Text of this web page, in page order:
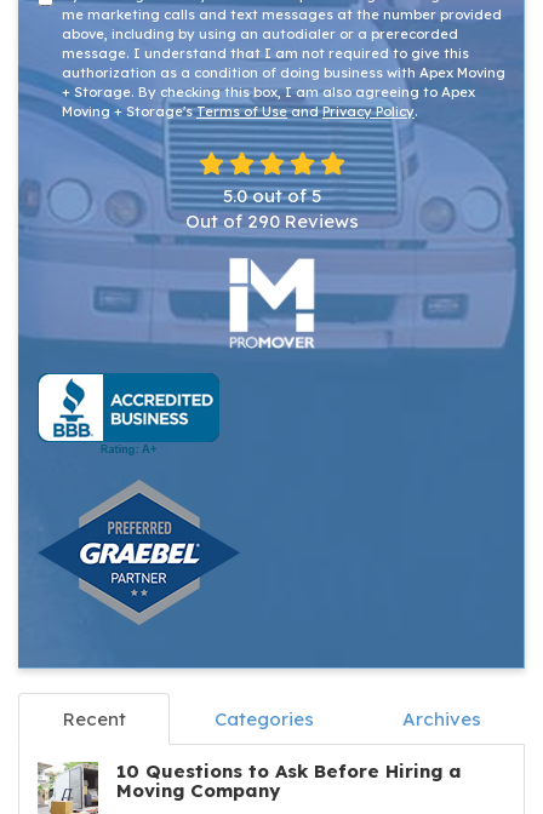
me marketing calls and text messages at the number provided
above, including by using an autodialer or a prerecorded
message. I understand that I am not required to give this
authorization as a condition of doing business with Apex Moving
+ Storage. By checking this box, I am also agreeing to Apex
Moving + Storage'sTerms of UseandPrivacy Policy.
5.0out of5
Out of 290Reviews
Recent Categories Archives
10 Questions to Ask Before Hiring a
Moving Company